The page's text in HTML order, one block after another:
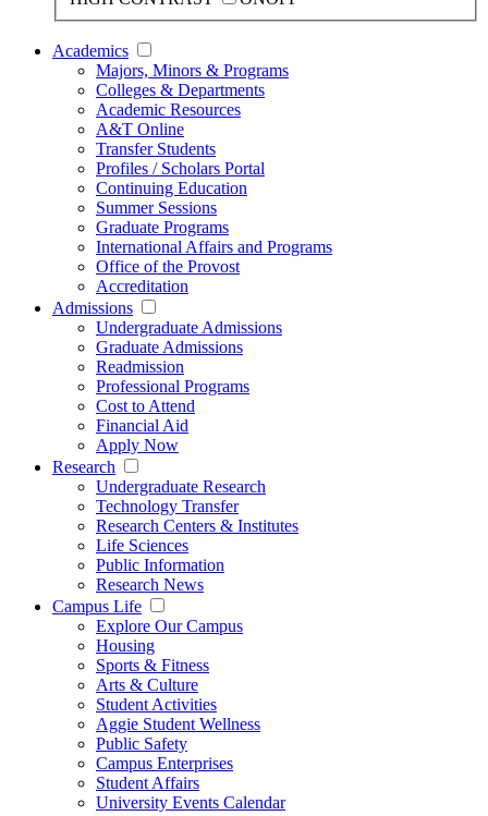
Academics
Majors, Minors & Programs
Colleges & Departments
Academic Resources
A&T Online
Transfer Students
Profiles / Scholars Portal
Continuing Education
Summer Sessions
Graduate Programs
International Affairs and Programs
Office of the Provost
Accreditation
Admissions
Undergraduate Admissions
Graduate Admissions
Readmission
Professional Programs
Cost to Attend
Financial Aid
Apply Now
Research
Undergraduate Research
Technology Transfer
Research Centers & Institutes
Life Sciences
Public Information
Research News
Campus Life
Explore Our Campus
Housing
Sports & Fitness
Arts & Culture
Student Activities
Aggie Student Wellness
Public Safety
Campus Enterprises
Student Affairs
University Events Calendar